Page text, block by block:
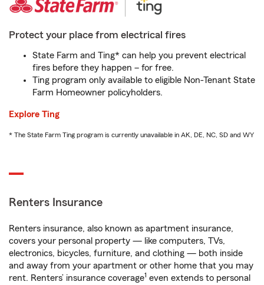
Protect your place from electrical fires
State Farm and Ting* can help you prevent electrical
fires before they happen – for free.
Ting program only available to eligible Non-Tenant State
Farm Homeowner policyholders.
Explore Ting
* The State Farm Ting program is currently unavailable in AK, DE, NC, SD and WY
Renters Insurance
Renters insurance, also known as apartment insurance,
covers your personal property — like computers, TVs,
electronics, bicycles, furniture, and clothing — both inside
and away from your apartment or other home that you may
rent. Renters’ insurance coverage1 even extends to personal